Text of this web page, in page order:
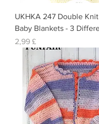
UKHKA 247 Double
Baby Blankets - 3
Preis
2,99 £